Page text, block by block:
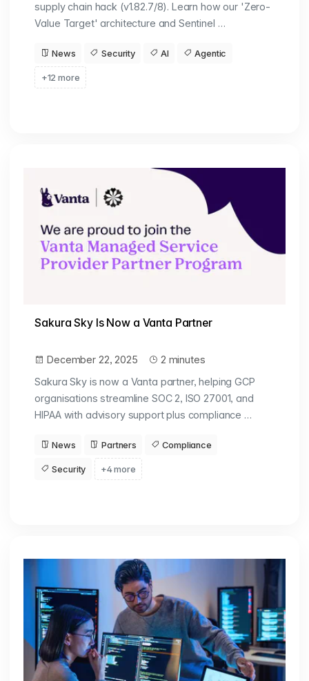
supply chain hack (v1.82.7/8). Learn how our 'Zero-
Value Target' architecture and Sentinel …
News Security AI Agentic
+12 more
Sakura Sky Is Now a Vanta Partner
December 22, 2025
2 minutes
Sakura Sky is now a Vanta partner, helping GCP
organisations streamline SOC 2, ISO 27001, and
HIPAA with advisory support plus compliance …
News Partners Compliance
Security +4 more